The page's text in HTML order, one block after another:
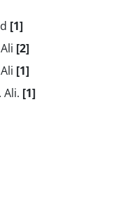
[1]
[2]
[1]
Ali. [1]